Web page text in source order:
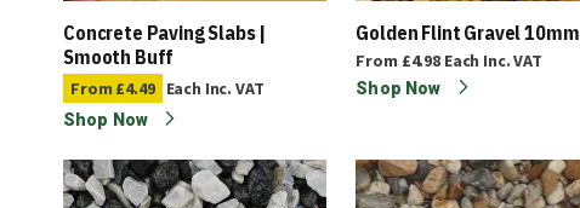
Concrete Paving Slabs |
Smooth Buff
From £4.49 Each Inc. VAT
Shop Now
Golden Flint Gravel 10mm
From £4.98 Each Inc. VAT
Shop Now